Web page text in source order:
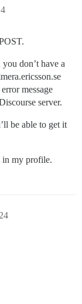
don’t have a
message
server.
be able to get it
in my profile.